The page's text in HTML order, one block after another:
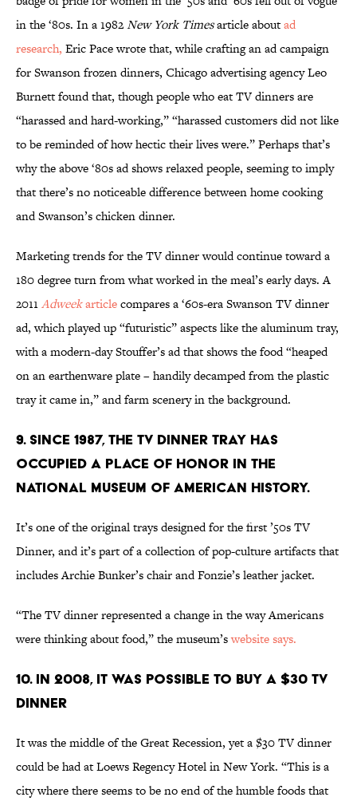
in the ‘80s. In a 1982New York Timesarticle aboutad
research, Eric Pace wrote that, while crafting an ad campaign
for Swanson frozen dinners, Chicago advertising agency Leo
Burnett found that, though people who eat TV dinners are
“harassed and hard-working,” “harassed customers did not like
to be reminded of how hectic their lives were.” Perhaps that’s
why the above ‘80s ad shows relaxed people, seeming to imply
that there’s no noticeable difference between home cooking
and Swanson’s chicken dinner.
Marketing trends for the TV dinner would continue toward a
180 degree turn from what worked in the meal’s early days. A
2011 Adweekarticlecompares a ‘60s-era Swanson TV dinner
ad, which played up “futuristic” aspects like the aluminum tray,
with a modern-day Stouffer’s ad that shows the food “heaped
on an earthenware plate – handily decamped from the plastic
tray it came in,” and farm scenery in the background.
9. SINCE 1987, THE TV DINNER TRAY HAS
OCCUPIED A PLACE OF HONOR IN THE
NATIONAL MUSEUM OF AMERICAN HISTORY.
It’s one of the original trays designed for the first ’50s TV
Dinner, and it’s part of a collection of pop-culture artifacts that
includes Archie Bunker’s chair and Fonzie’s leather jacket.
“The TV dinner represented a change in the way Americans
were thinking about food,” the museum’swebsite says.
10. IN 2008, IT WAS POSSIBLE TO BUY A $30 TV
DINNER
It was the middle of the Great Recession, yet a $30 TV dinner
could be had at Loews Regency Hotel in New York. “This is a
city where there seems to be no end of the humble foods that